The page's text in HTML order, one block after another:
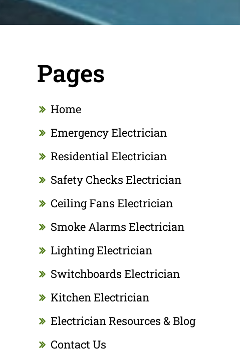
Pages
Home
Emergency Electrician
Residential Electrician
Safety Checks Electrician
Ceiling Fans Electrician
Smoke Alarms Electrician
Lighting Electrician
Switchboards Electrician
Kitchen Electrician
Electrician Resources & Blog
Contact Us